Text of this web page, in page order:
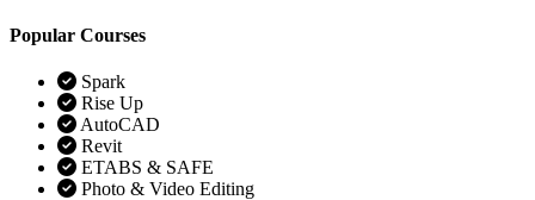
Popular Courses
Spark
Rise Up
AutoCAD
Revit
ETABS & SAFE
Photo & Video Editing